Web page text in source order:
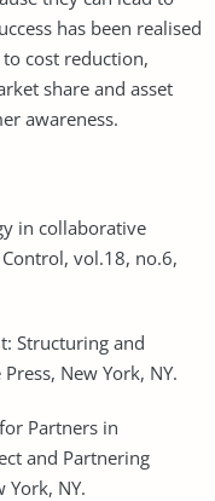
has been realised
cost reduction,
share and asset
awareness.
in collaborative
vol.18, no.6,
Structuring and
New York, NY.
Partners in
and Partnering
York, NY.